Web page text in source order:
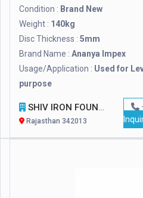
Condition : Brand New
Weight : 140kg
Disc Thickness : 5mm
Brand Name : Ananya Impex
Usage/Application : Used for
purpose
SHIV IRON FOUNDRY
Rajasthan 342013